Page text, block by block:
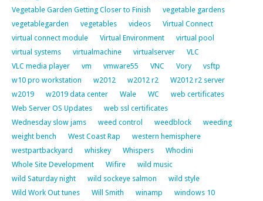
Vegetable Garden Getting Closer to Finish
vegetable gardens
vegetablegarden
vegetables videos
Virtual Connect
virtual connect module
Virtual Environment
virtual pool
virtual systems
virtualmachine virtualserver
VLC
VLC media player
vm vmware55 VNC Vory
vsftp
w10 pro workstation
w2012 w2012 r2
W2012 r2 server
w2019
w2019 data center Wale WC
web certificates
Web Server OS Updates
web ssl certificates
Wednesday slow jams
weed control weedblock
weeding
weight bench
West Coast Rap
western hemisphere
westpartbackyard
whiskey Whispers
Whodini
Whole Site Development
Wifire
wild music
wild Saturday night
wild sockeye salmon
wild style
Wild Work Out tunes
Will Smith winamp
windows 10